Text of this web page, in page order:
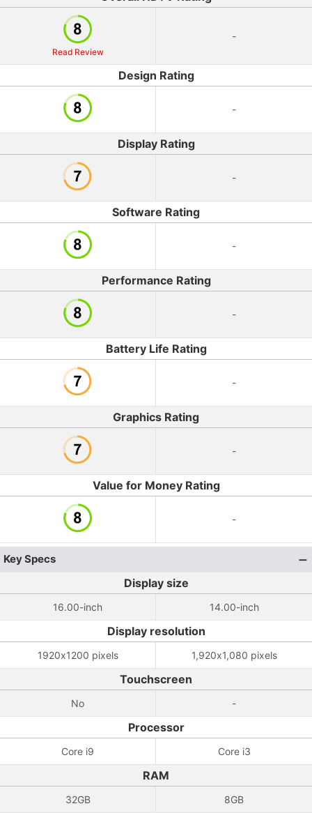
Read Review
-
Design Rating
-
Display Rating
-
Software Rating
-
Performance Rating
-
Battery Life Rating
-
Graphics Rating
-
Value for Money Rating
-
Key Specs
Display size
16.00-inch 14.00-inch
Display resolution
1920x1200 pixels 1,920x1,080 pixels
Touchscreen
No -
Processor
Core i9 Core i3
RAM
32GB 8GB